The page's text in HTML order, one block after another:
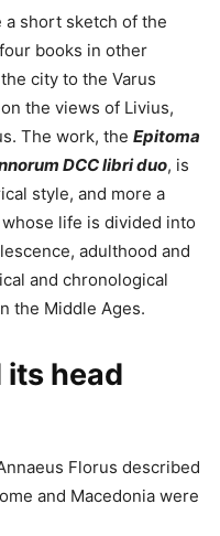
a short sketch of the
books in other
city to the Varus
the views of Livius,
The work, the Epitoma
DCC libri duo, is
style, and more a
life is divided into
adulthood and
and chronological
the Middle Ages.
head
Florus described
and Macedonia were